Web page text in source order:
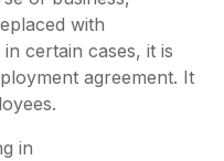
with
certain cases, it is
agreement. It
in